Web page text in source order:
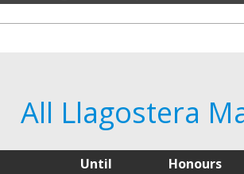
All Llagostera
Until Honours